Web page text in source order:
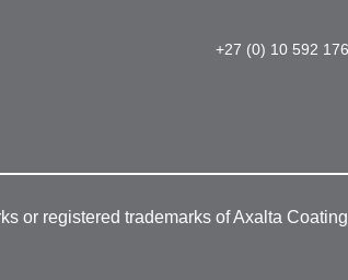
+27 (0) 10 592
or registered trademarks of Axalta